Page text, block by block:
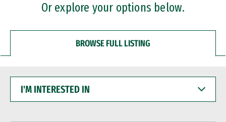
Or explore your options below.
BROWSE FULL LISTING
INTERESTED